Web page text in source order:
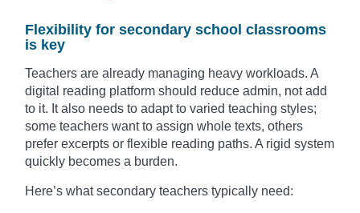
Flexibility for secondary school classrooms
is key
Teachers are already managing heavy workloads. A
digital reading platform should reduce admin, not add
to it. It also needs to adapt to varied teaching styles;
some teachers want to assign whole texts, others
prefer excerpts or flexible reading paths. A rigid system
quickly becomes a burden.
Here’s what secondary teachers typically need: